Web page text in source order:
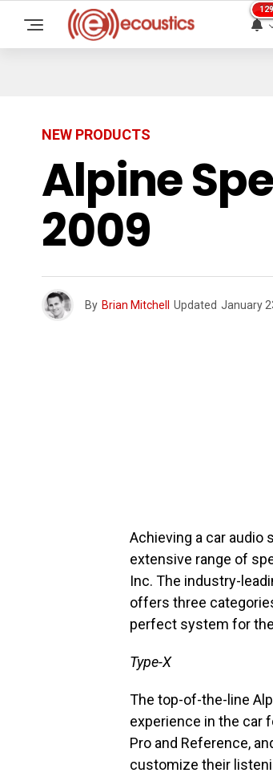
129
NEW PRODUCTS
Alpine
2009
By Brian Mitchell Updated January
Achieving a car audio
extensive range of
Inc. The industry-
offers three
perfect system for
Type-X
The top-of-the-line
experience in the car
Pro and Reference,
customize their